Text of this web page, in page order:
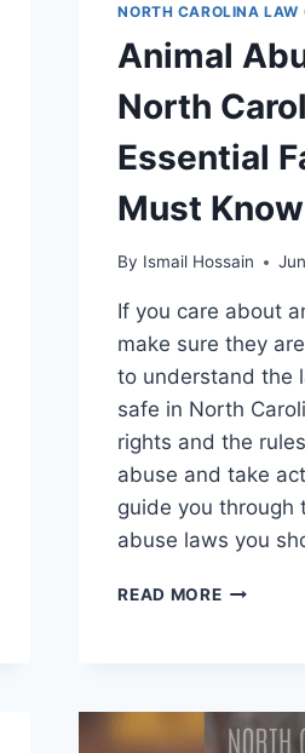
NORTH CAROLINA LAW
Animal
North
Essential
Must Know
By Ismail Hossain
If you care about
make sure they
to understand the
safe in North
rights and the
abuse and take
guide you through
abuse laws you
READ MOREANIMAL